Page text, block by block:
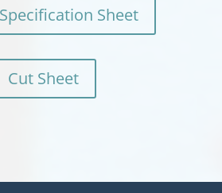
Sheet
Cut Sheet